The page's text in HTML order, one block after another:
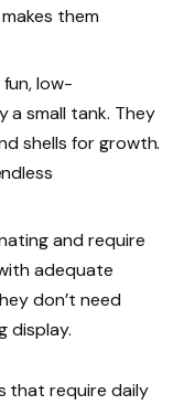
them
low-
a small tank. They
shells for growth.
and require
adequate
don’t need
display.
that require daily